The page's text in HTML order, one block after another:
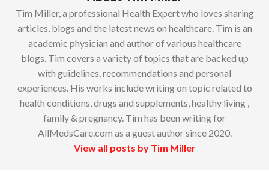
Tim Miller, a professional Health Expert who loves sharing
articles, blogs and the latest news on healthcare. Tim is an
academic physician and author of various healthcare
blogs. Tim covers a variety of topics that are backed up
with guidelines, recommendations and personal
experiences. His works include writing on topic related to
health conditions, drugs and supplements, healthy living ,
family & pregnancy. Tim has been writing for
AllMedsCare.com as a guest author since 2020.
View all posts by Tim Miller